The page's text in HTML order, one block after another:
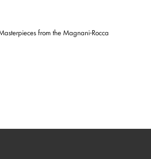
from the Magnani-Rocca